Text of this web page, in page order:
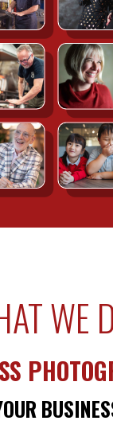
WE